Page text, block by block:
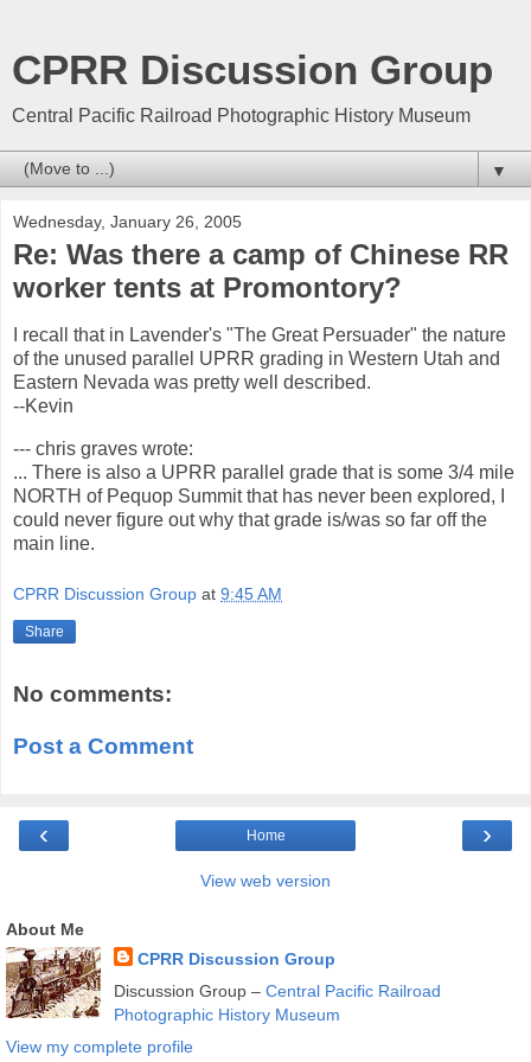
CPRR Discussion Group
Central Pacific Railroad Photographic History Museum
▼
Wednesday, January 26, 2005
Re: Was there a camp of Chinese RR
worker tents at Promontory?
I recall that in Lavender's "The Great Persuader" the nature
of the unused parallel UPRR grading in Western Utah and
Eastern Nevada was pretty well described.
--Kevin
--- chris graves wrote:
... There is also a UPRR parallel grade that is some 3/4 mile
NORTH of Pequop Summit that has never been explored, I
could never figure out why that grade is/was so far off the
main line.
CPRR Discussion Group at 9:45 AM
Share
No comments:
Post a Comment
‹ ›
Home
View web version
About Me
CPRR Discussion Group
Discussion Group – Central Pacific Railroad
Photographic History Museum
View my complete profile